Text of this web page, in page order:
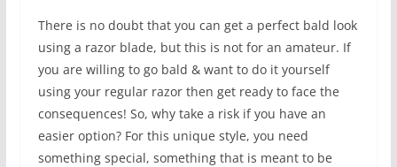
There is no doubt that you can get a perfect bald look
using a razor blade, but this is not for an amateur. If
you are willing to go bald & want to do it yourself
using your regular razor then get ready to face the
consequences! So, why take a risk if you have an
easier option? For this unique style, you need
something special, something that is meant to be